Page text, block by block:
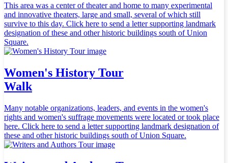
This area was a center of theater and home to many experimental
and innovative theaters, large and small, several of which still
survive to this day. Click here to send a letter supporting landmark
designation of these and other historic buildings south of Union
Square.
Women's History Tour
Walk
Many notable organizations, leaders, and events in the women's
rights and women's suffrage movements were located or took place
here. Click here to send a letter supporting landmark designation of
these and other historic buildings south of Union Square.